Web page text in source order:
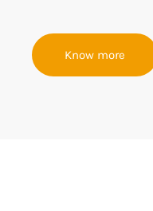
Know more